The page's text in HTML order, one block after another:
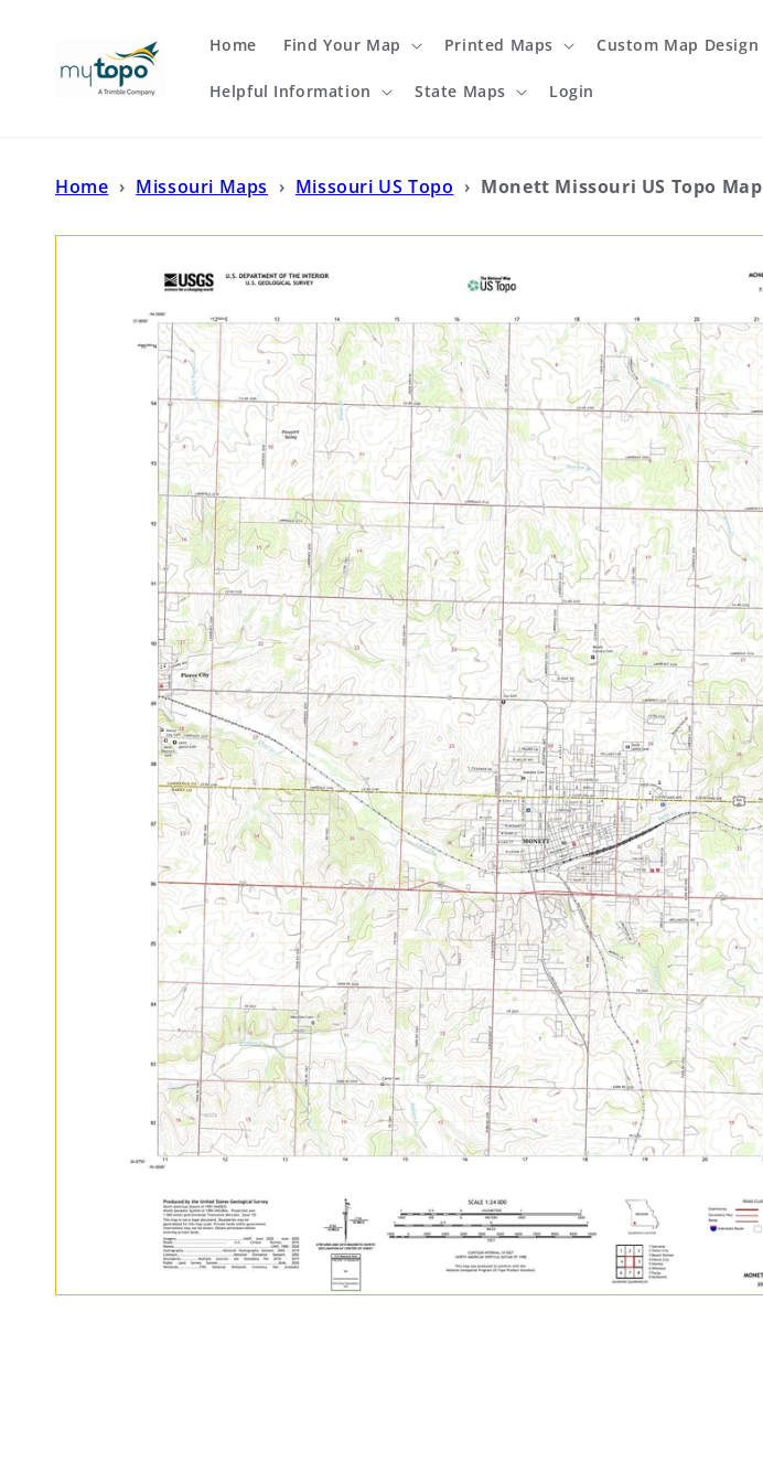
Home Find Your Map Printed Maps Custom Map Design
Helpful Information State Maps Login
Home › Missouri Maps › Missouri US Topo › Monett Missouri US Topo Map